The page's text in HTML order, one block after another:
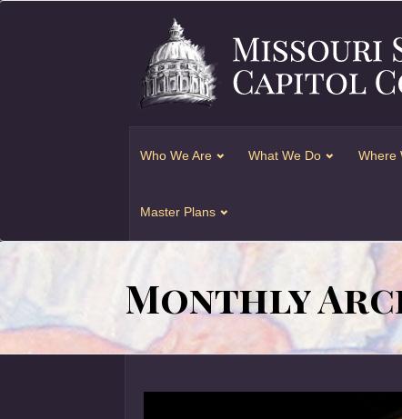
Who We Are What We Do Where
Master Plans
Monthly